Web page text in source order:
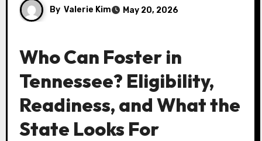
By Valerie Kim May 20, 2026
Who Can Foster in
Tennessee? Eligibility,
Readiness, and What the
State Looks For